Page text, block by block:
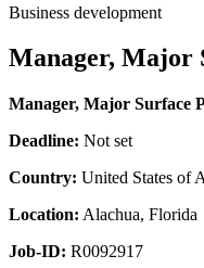
Business development
Manager, Major
Manager, Major Surface
Deadline: Not set
Country: United States of
Location: Alachua, Florida
Job-ID: R0092917